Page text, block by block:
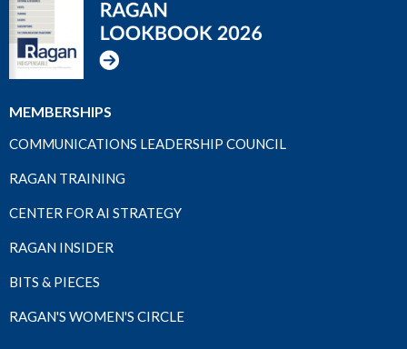
MEMBERSHIPS
COMMUNICATIONS LEADERSHIP COUNCIL
RAGAN TRAINING
CENTER FOR AI STRATEGY
RAGAN INSIDER
BITS & PIECES
RAGAN'S WOMEN'S CIRCLE